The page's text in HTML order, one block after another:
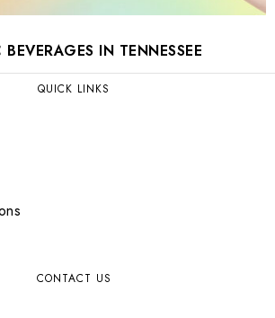
IN TENNESSEE
QUICK LINKS
CONTACT US